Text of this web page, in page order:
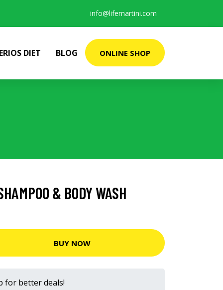
info@lifemartini.com
DIET BLOG ONLINE SHOP
& BODY WASH
BUY NOW
for better deals!